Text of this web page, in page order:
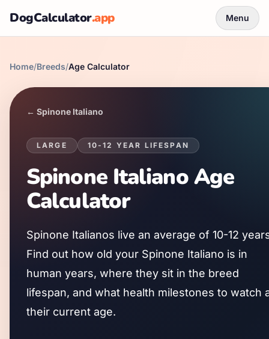
DogCalculator.app Menu
Home/Breeds/Age Calculator
← Spinone Italiano
LARGE 10-12 YEAR LIFESPAN
Spinone ItalianoAge
Calculator
Spinone Italianos live an average of 10-12
Find out how old your Spinone Italiano is in
human years, where they sit in the breed
lifespan, and what health milestones to watch
their current age.